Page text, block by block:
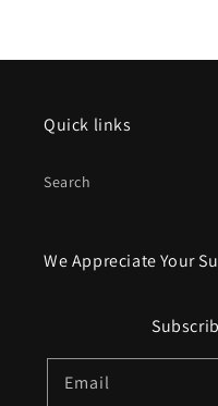
Quick links
Search
We Appreciate Your
Email